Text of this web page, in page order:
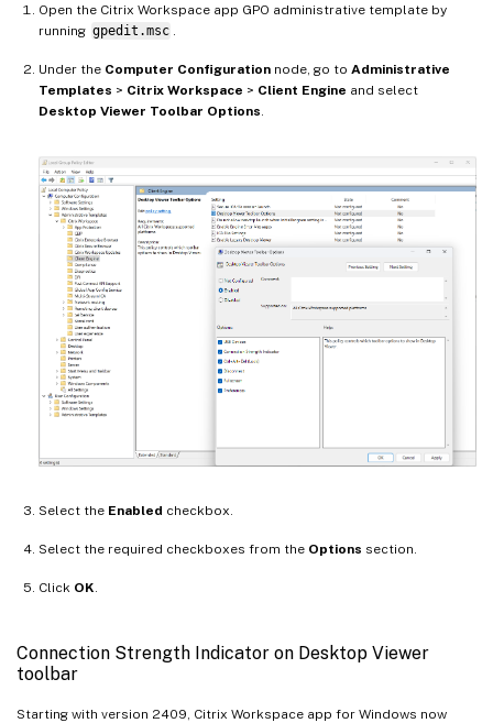
Open the Citrix Workspace app GPO administrative template by
running gpedit.msc
Under the Computer Configuration node, go to Administrative
Templates > Citrix Workspace > Client Engine and select
Desktop Viewer Toolbar Options
Select the Enabled checkbox.
Select the required checkboxes from the Options section.
Click OK
Connection Strength Indicator on Desktop Viewer
toolbar
Starting with version 2409, Citrix Workspace app for Windows now